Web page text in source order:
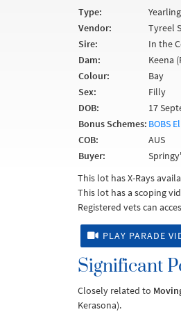
Type:
Yearling
Vendor:
Tyreel
Sire:
In the
Dam:
Keena
Colour:
Bay
Sex:
Filly
DOB:
17
Bonus Schemes: BOBS
COB:
AUS
Buyer:
This lot has X-Rays
This lot has a scoping
Registered vets can
PLAY PARADE
Significant
Closely related to
Kerasona).